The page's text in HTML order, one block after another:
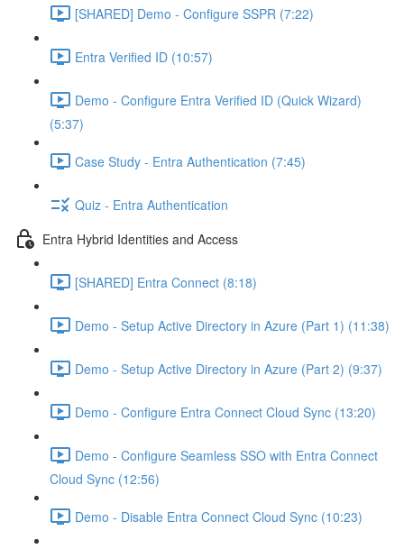
[SHARED] Demo - Configure SSPR (7:22)
Entra Verified ID (10:57)
Demo - Configure Entra Verified ID (Quick Wizard)
(5:37)
Case Study - Entra Authentication (7:45)
Quiz - Entra Authentication
Entra Hybrid Identities and Access
[SHARED] Entra Connect (8:18)
Demo - Setup Active Directory in Azure (Part 1) (11:38)
Demo - Setup Active Directory in Azure (Part 2) (9:37)
Demo - Configure Entra Connect Cloud Sync (13:20)
Demo - Configure Seamless SSO with Entra Connect
Cloud Sync (12:56)
Demo - Disable Entra Connect Cloud Sync (10:23)